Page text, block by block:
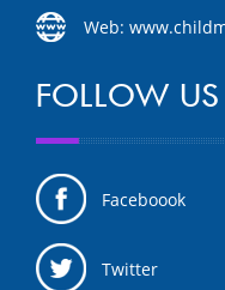
Web:
FOLLOW US
Faceboook
Twitter